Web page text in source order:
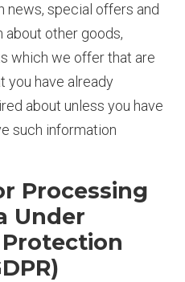
news, special offers and
about other goods,
which we offer that are
you have already
about unless you have
such information
Processing
Under